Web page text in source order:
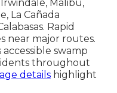
Malibu,
La Cañada
Rapid
near major routes.
swamp
throughout
details highlight